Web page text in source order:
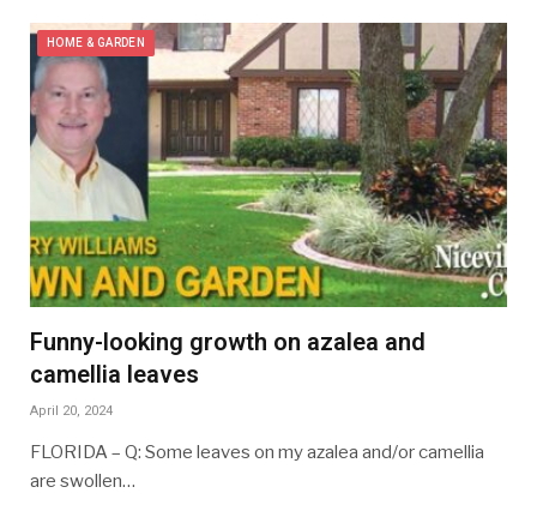
HOME & GARDEN
Funny-looking growth on azalea and
camellia leaves
April 20, 2024
FLORIDA – Q: Some leaves on my azalea and/or camellia
are swollen…